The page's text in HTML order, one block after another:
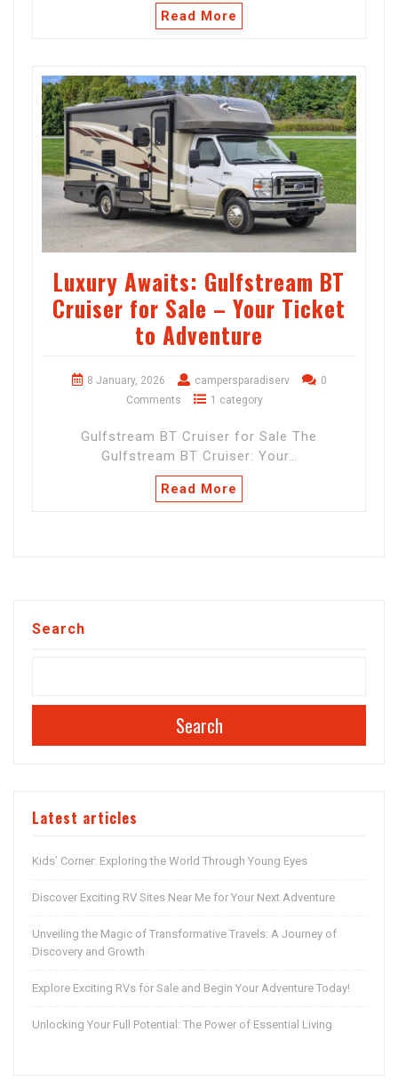
Read More
Luxury Awaits: Gulfstream BT
Cruiser for Sale – Your Ticket
to Adventure
8 January, 2026 campersparadiserv
0
Comments
1 category
Gulfstream BT Cruiser for Sale The
Gulfstream BT Cruiser: Your…
Read More
Search
Search
Latest articles
Kids’ Corner: Exploring the World Through Young Eyes
Discover Exciting RV Sites Near Me for Your Next Adventure
Unveiling the Magic of Transformative Travels: A Journey of
Discovery and Growth
Explore Exciting RVs for Sale and Begin Your Adventure Today!
Unlocking Your Full Potential: The Power of Essential Living